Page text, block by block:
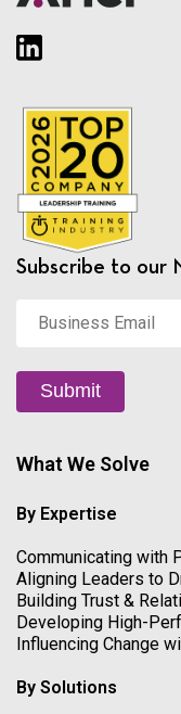
Subscribe to our
Email *
Submit
What We Solve
By Expertise
Communicating with
Aligning Leaders to
Building Trust &
Developing High-
Influencing Change
By Solutions